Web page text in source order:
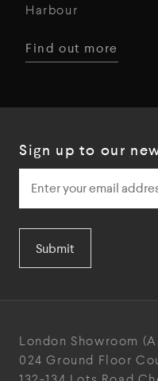
Harbour
Find out more
Sign up to our
Submit
London Showroom
024 Ground Floor